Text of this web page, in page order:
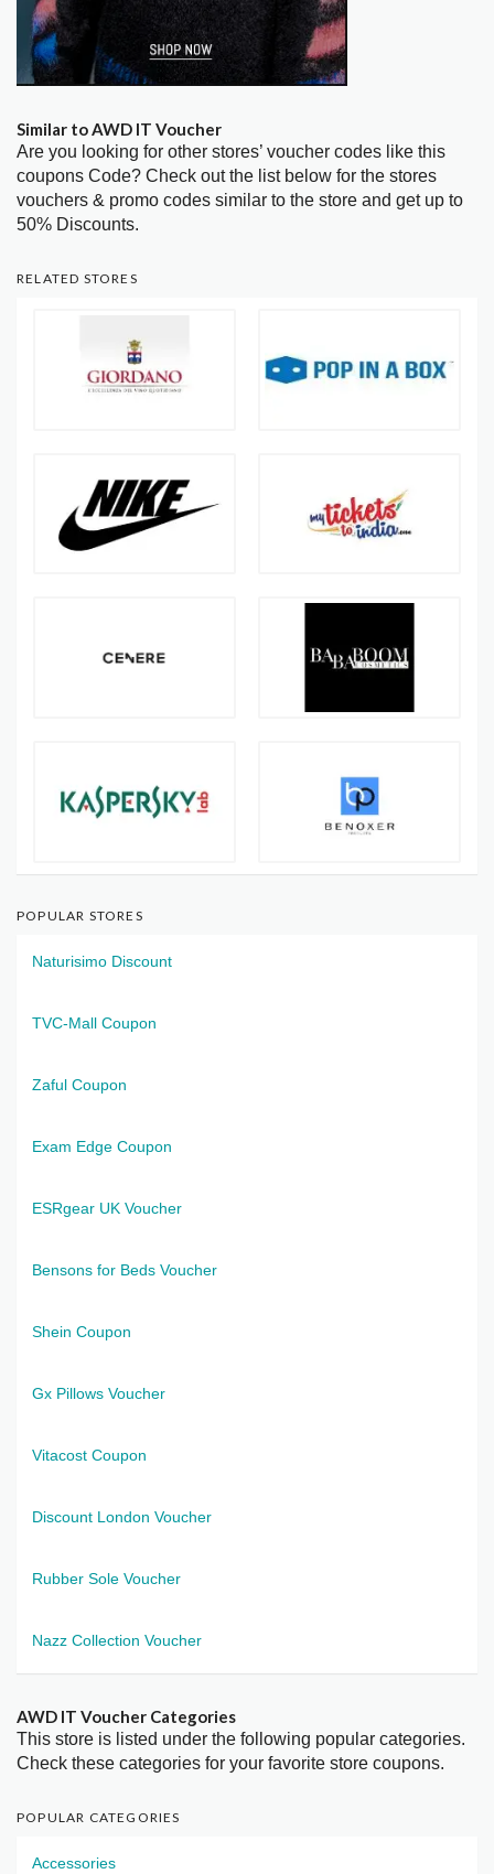
Similar to AWD IT Voucher
Are you looking for other stores’ voucher codes like this
coupons Code? Check out the list below for the stores
vouchers & promo codes similar to the store and get up to
50% Discounts.
RELATED STORES
POPULAR STORES
Naturisimo Discount
TVC-Mall Coupon
Zaful Coupon
Exam Edge Coupon
ESRgear UK Voucher
Bensons for Beds Voucher
Shein Coupon
Gx Pillows Voucher
Vitacost Coupon
Discount London Voucher
Rubber Sole Voucher
Nazz Collection Voucher
AWD IT Voucher Categories
This store is listed under the following popular categories.
Check these categories for your favorite store coupons.
POPULAR CATEGORIES
Accessories